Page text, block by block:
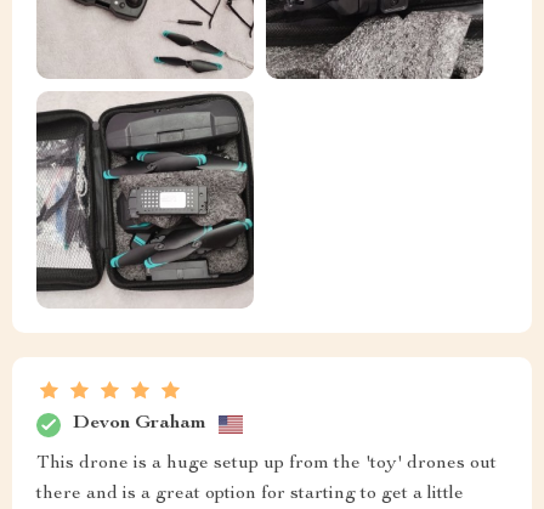
Devon Graham
This drone is a huge setup up from the 'toy' drones out
there and is a great option for starting to get a little